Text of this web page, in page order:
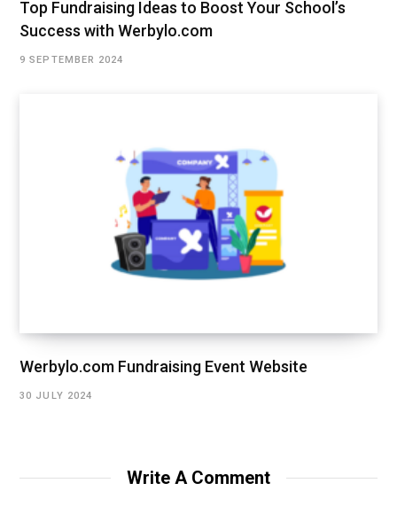
Top Fundraising Ideas to Boost Your School’s
Success with Werbylo.com
9 SEPTEMBER 2024
Werbylo.com Fundraising Event Website
30 JULY 2024
Write A Comment